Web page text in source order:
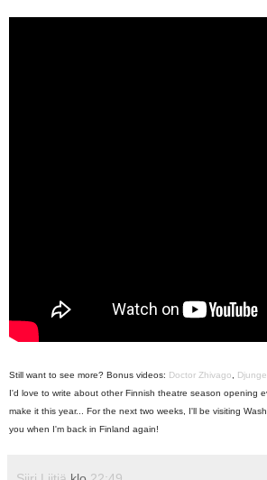
Still want to see more? Bonus videos: Doctor Zhivago
I'd love to write about other Finnish theatre season opening
make it this year... For the next two weeks, I'll be visiting
you when I'm back in Finland again!